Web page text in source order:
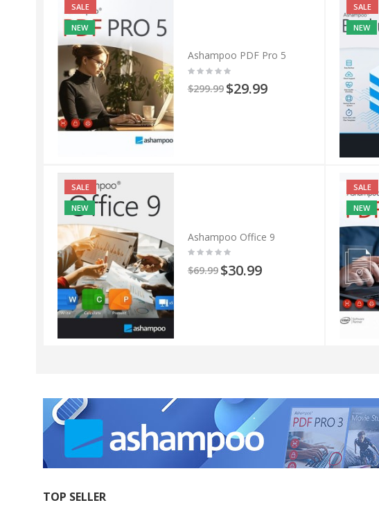
SALE
NEW
Ashampoo PDF Pro 5
$299.99 $29.99
SALE
NEW
SALE
NEW
Ashampoo Office 9
$69.99 $30.99
SALE
NEW
.
.
.
TOP SELLER